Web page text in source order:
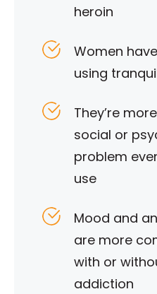
heroin
Women
using
They’re
social or
problem
use
Mood and
are more
with or
addiction